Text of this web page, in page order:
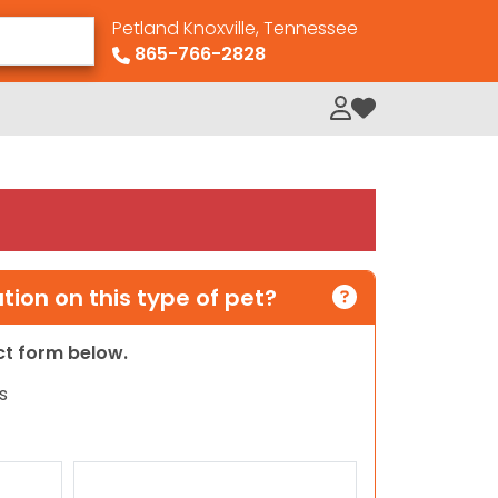
Petland Knoxville, Tennessee
865-766-2828
My Loved Pets
on this type of pet?
form below.